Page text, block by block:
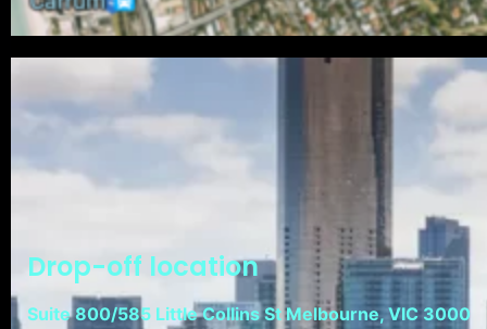
Drop-off location
Suite 800/585 Little Collins St Melbourne, VIC 3000